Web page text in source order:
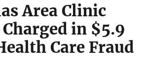
Area Clinic
in $5.9
Care Fraud